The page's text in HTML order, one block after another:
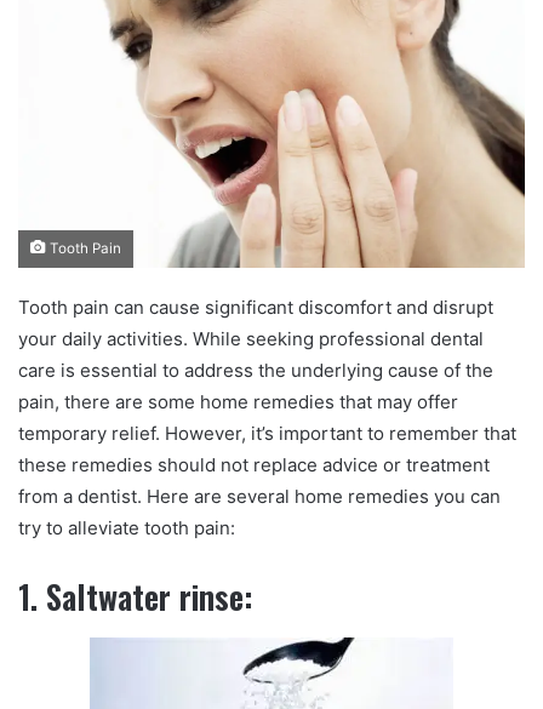
d
a
n
e
m
Tooth Pain
Tooth pain can cause significant discomfort and disrupt
your daily activities. While seeking professional dental
care is essential to address the underlying cause of the
pain, there are some home remedies that may offer
temporary relief. However, it’s important to remember that
these remedies should not replace advice or treatment
from a dentist. Here are several home remedies you can
try to alleviate tooth pain:
1. Saltwater rinse: